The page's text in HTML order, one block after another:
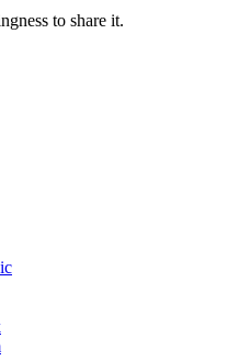
to share it.